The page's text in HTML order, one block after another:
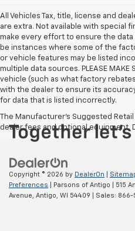
All Vehicles Tax, title, license and
are extra. Not available with special
make every effort to ensure the
be instances where some of the
or vehicle features may be listed
multiple data sources. PLEASE
vehicle (such as what factory
with the dealer to ensure its
for data that is listed incorrectly.
The Manufacturer's Suggested
dealer fees and optional equipment.
Copyright © 2026 by DealerOn
Preferences | Parsons of Antigo
515
Avenue,
Antigo, WI 54409 | Sales: 866-